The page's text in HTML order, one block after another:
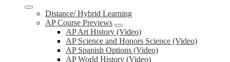
Distance/ Hybrid Learning
AP Course Previews
AP Art History (Video)
AP Science and Honors Science (Video)
AP Spanish Options (Video)
AP World History (Video)